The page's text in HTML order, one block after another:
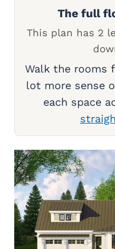
The full
This plan has 2
Walk the rooms
lot more sense
each space